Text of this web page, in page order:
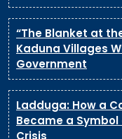
“The Blanket at
Kaduna Villages
Government
Ladduga: How a
Became a Symbol
Crisis